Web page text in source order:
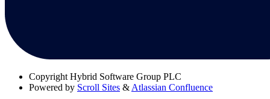
Copyright Hybrid Software Group PLC
Powered by Scroll Sites & Atlassian Confluence